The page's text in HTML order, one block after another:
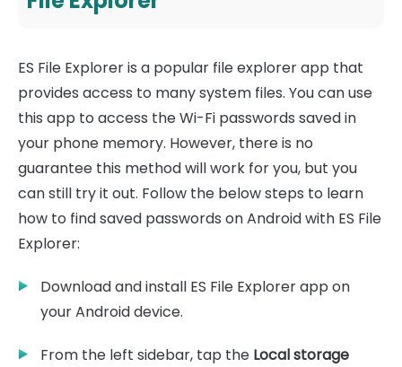
ES File Explorer is a popular file explorer app that
provides access to many system files. You can use
this app to access the Wi-Fi passwords saved in
your phone memory. However, there is no
guarantee this method will work for you, but you
can still try it out. Follow the below steps to learn
how to find saved passwords on Android with ES File
Explorer:
Download and install ES File Explorer app on
your Android device.
From the left sidebar, tap the Local storage